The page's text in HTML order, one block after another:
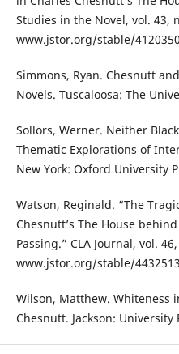
Studies in the Novel, vol. 43,
www.jstor.org/stable/
Simmons, Ryan. Chesnutt
Novels. Tuscaloosa: The
Sollors, Werner. Neither
Thematic Explorations of
New York: Oxford University
Watson, Reginald. “The
Chesnutt’s The House
Passing.” CLA Journal, vol.
www.jstor.org/stable/
Wilson, Matthew. Whiteness
Chesnutt. Jackson: